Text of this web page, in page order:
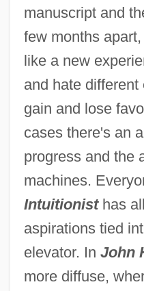
manuscript and
few months
like a new
and hate
gain and lose
cases there's an
progress and the
machines.
Intuitionisthas
aspirations tied
elevator. In John
more diffuse,